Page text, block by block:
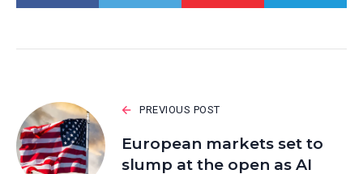
PREVIOUS POST
European markets set to
slump at the open as AI